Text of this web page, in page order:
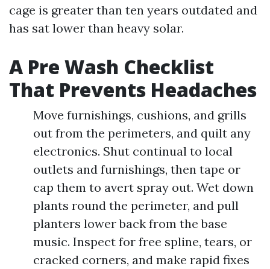
cage is greater than ten years outdated and
has sat lower than heavy solar.
A Pre Wash Checklist
That Prevents Headaches
Move furnishings, cushions, and grills
out from the perimeters, and quilt any
electronics. Shut continual to local
outlets and furnishings, then tape or
cap them to avert spray out. Wet down
plants round the perimeter, and pull
planters lower back from the base
music. Inspect for free spline, tears, or
cracked corners, and make rapid fixes